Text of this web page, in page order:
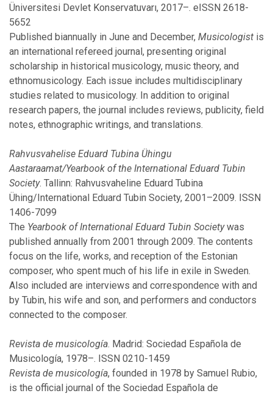
November
September
August
July
June
May
April
March
January
2016
November
October
April
February
2015
December
November
Üniversitesi Devlet Konservatuvarı, 2017–. eISSN 2618-
5652
Published biannually in June and December, Musicologist is
an international refereed journal, presenting original
scholarship in historical musicology, music theory, and
ethnomusicology. Each issue includes multidisciplinary
studies related to musicology. In addition to original
research papers, the journal includes reviews, publicity, field
notes, ethnographic writings, and translations.
Rahvusvahelise Eduard Tubina Ühingu
Aastaraamat/Yearbook of the International Eduard Tubin
Society. Tallinn: Rahvusvaheline Eduard Tubina
Ühing/International Eduard Tubin Society, 2001–2009. ISSN
1406-7099
The Yearbook of International Eduard Tubin Societywas
published annually from 2001 through 2009. The contents
focus on the life, works, and reception of the Estonian
composer, who spent much of his life in exile in Sweden.
Also included are interviews and correspondence with and
by Tubin, his wife and son, and performers and conductors
connected to the composer.
Revista de musicología. Madrid: Sociedad Española de
Musicología, 1978–. ISSN 0210-1459
Revista de musicología, founded in 1978 by Samuel Rubio,
is the official journal of the Sociedad Española de